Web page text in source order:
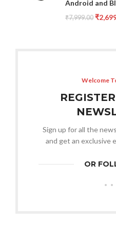
Android and
₹7,999.00 ₹
Welcome
Sign up for all the
and get an exclusive
OR